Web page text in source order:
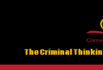
The Criminal